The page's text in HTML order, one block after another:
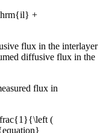
+
flux in the interlayer
diffusive flux in the
flux in
(